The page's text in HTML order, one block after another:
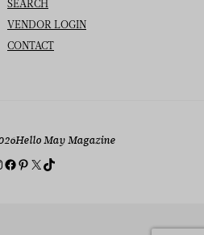
SEARCH
VENDOR LOGIN
CONTACT
Hello May Magazine